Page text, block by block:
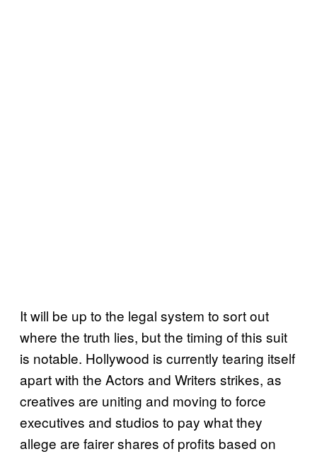
It will be up to the legal system to sort out
where the truth lies, but the timing of this suit
is notable. Hollywood is currently tearing itself
apart with the Actors and Writers strikes, as
creatives are uniting and moving to force
executives and studios to pay what they
allege are fairer shares of profits based on